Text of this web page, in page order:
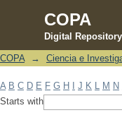
COPA
Digital
Filter by:
COPA → Ciencia e
A B C D E F G H J K M N
Starts with